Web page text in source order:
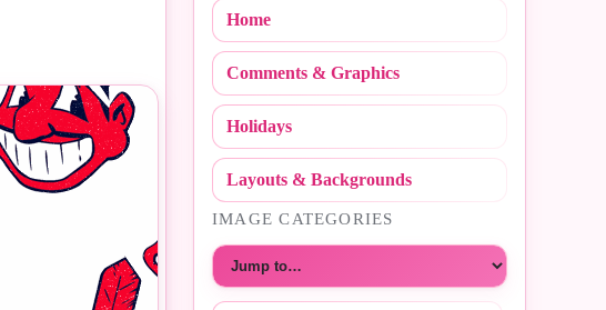
Home
Comments & Graphics
Holidays
Layouts & Backgrounds
IMAGE CATEGORIES
Choose a category